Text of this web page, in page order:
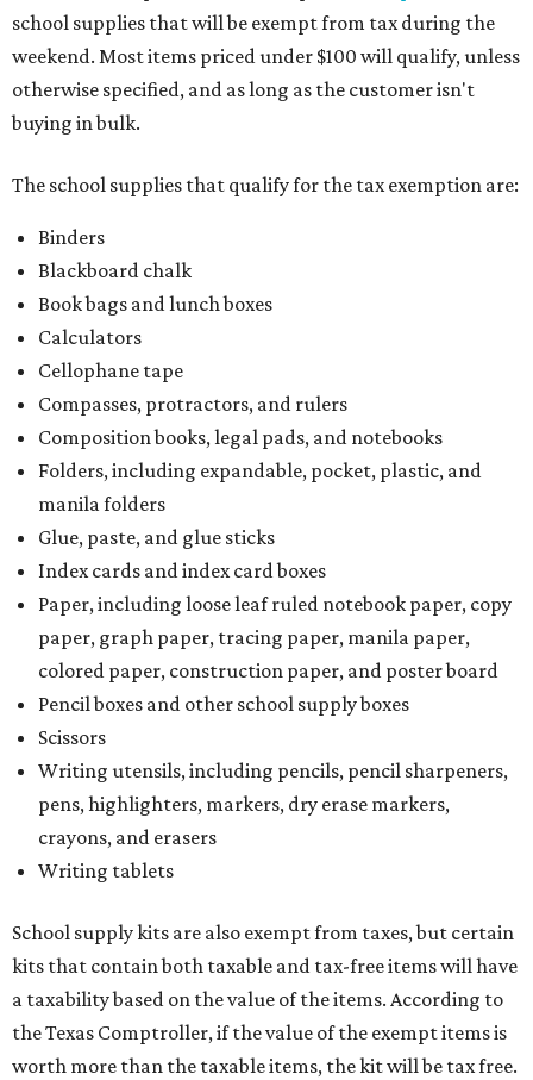
school supplies that will be exempt from tax during the
weekend. Most items priced under $100 will qualify, unless
otherwise specified, and as long as the customer isn't
buying in bulk.
The school supplies that qualify for the tax exemption are:
Binders
Blackboard chalk
Book bags and lunch boxes
Calculators
Cellophane tape
Compasses, protractors, and rulers
Composition books, legal pads, and notebooks
Folders, including expandable, pocket, plastic, and
manila folders
Glue, paste, and glue sticks
Index cards and index card boxes
Paper, including loose leaf ruled notebook paper, copy
paper, graph paper, tracing paper, manila paper,
colored paper, construction paper, and poster board
Pencil boxes and other school supply boxes
Scissors
Writing utensils, including pencils, pencil sharpeners,
pens, highlighters, markers, dry erase markers,
crayons, and erasers
Writing tablets
School supply kits are also exempt from taxes, but certain
kits that contain both taxable and tax-free items will have
a taxability based on the value of the items. According to
the Texas Comptroller, if the value of the exempt items is
worth more than the taxable items, the kit will be tax free.